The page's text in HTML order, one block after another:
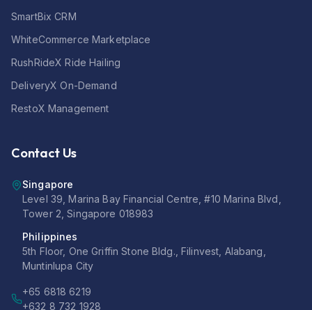
SmartBix CRM
WhiteCommerce Marketplace
RushRideX Ride Hailing
DeliveryX On-Demand
RestoX Management
Contact Us
Singapore
Level 39, Marina Bay Financial Centre, #10 Marina Blvd,
Tower 2, Singapore 018983
Philippines
5th Floor, One Griffin Stone Bldg., Filinvest, Alabang,
Muntinlupa City
+65 6818 6219
+632 8 732 1928